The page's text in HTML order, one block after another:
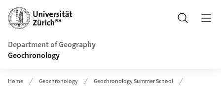
Header
Search
Department of Geography
Geochronology
Home Geochronology
Geochronology Summer School